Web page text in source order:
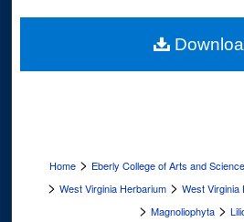
Digital
Home > Eberly College of Arts and
> West Virginia Herbarium > West Virginia
> Magnoliophyta >